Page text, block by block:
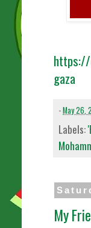
https://
gaza
-May 26,
Labels:
My